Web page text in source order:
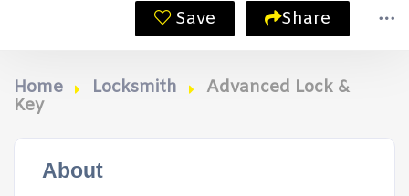
Save Share
Home Locksmith
Advanced Lock &
Key
About